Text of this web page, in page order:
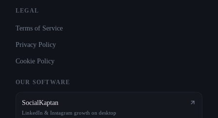
LEGAL
Terms of Service
Privacy Policy
Cookie Policy
OUR SOFTWARE
SocialKaptan
LinkedIn & Instagram growth on desktop